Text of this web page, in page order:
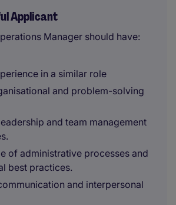
Applicant
Manager should have:
in a similar role
and problem-solving
and team management
of administrative processes and
best practices.
and interpersonal